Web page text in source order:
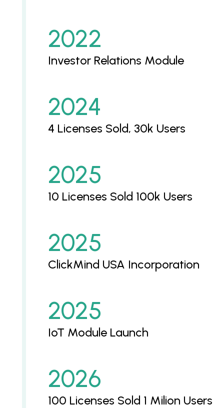
2022
Investor Relations Module
2024
4 Licenses Sold, 30k Users
2025
10 Licenses Sold 100k Users
2025
ClickMind USA Incorporation
2025
IoT Module Launch
2026
100 Licenses Sold 1 Milion Users